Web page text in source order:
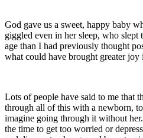
God gave us a sweet, happy baby
giggled even in her sleep, who slept
age than I had previously thought
what could have brought greater joy
Lots of people have said to me that
through all of this with a newborn,
imagine going through it without
the time to get too worried or